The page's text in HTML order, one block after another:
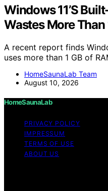
Windows 11’S
Wastes More Than
A recent report finds
uses more than 1 GB of
HomeSaunaLab Team
August 10, 2026
HomeSaunaLab
PRIVACY POLICY
IMPRESSUM
TERMS OF USE
ABOUT US